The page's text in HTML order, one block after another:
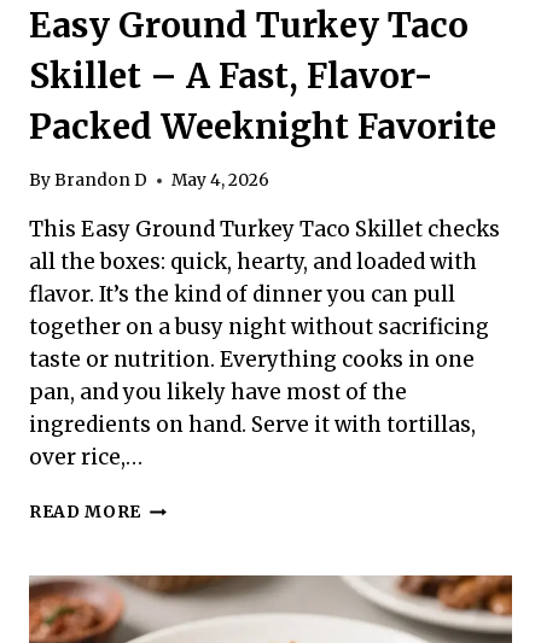
Easy Ground Turkey Taco
Skillet – A Fast, Flavor-
Packed Weeknight Favorite
ByBrandon D May 4, 2026
This Easy Ground Turkey Taco Skillet checks
all the boxes: quick, hearty, and loaded with
flavor. It’s the kind of dinner you can pull
together on a busy night without sacrificing
taste or nutrition. Everything cooks in one
pan, and you likely have most of the
ingredients on hand. Serve it with tortillas,
over rice,…
READ MORE EASY
TACO
SKILLET
–